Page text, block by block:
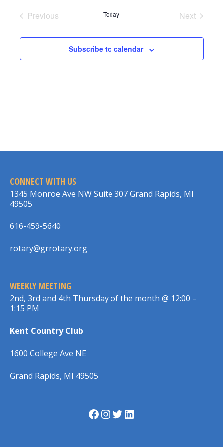
date.Previous
Today
Next
Subscribe to calendar
CONNECT WITH US
1345 Monroe Ave NW Suite 307 Grand Rapids, MI
49505
616-459-5640
rotary@grrotary.org
WEEKLY MEETING
2nd, 3rd and 4th Thursday of the month @ 12:00 –
1:15 PM
Kent Country Club
1600 College Ave NE
Grand Rapids, MI 49505
Facebook InstagramTwitter LinkedIn